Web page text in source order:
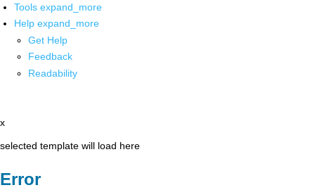
Tools expand_more
Help expand_more
Get Help
Feedback
Readability
x
selected template will load here
Error